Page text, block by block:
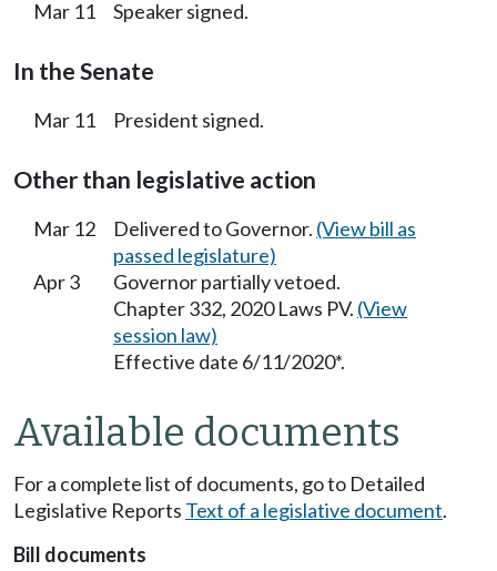
Mar 11 Speaker signed.
In the Senate
Mar 11 President signed.
Other than legislative action
Mar 12 Delivered to Governor. (View bill as
passed legislature)
Apr 3
Governor partially vetoed.
Chapter 332, 2020 Laws PV. (View
session law)
Effective date 6/11/2020*.
Available documents
For a complete list of documents, go to Detailed
Legislative Reports Text of a legislative document.
Bill documents